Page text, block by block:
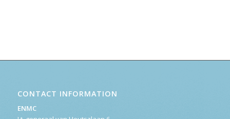
CONTACT INFORMATION
ENMC